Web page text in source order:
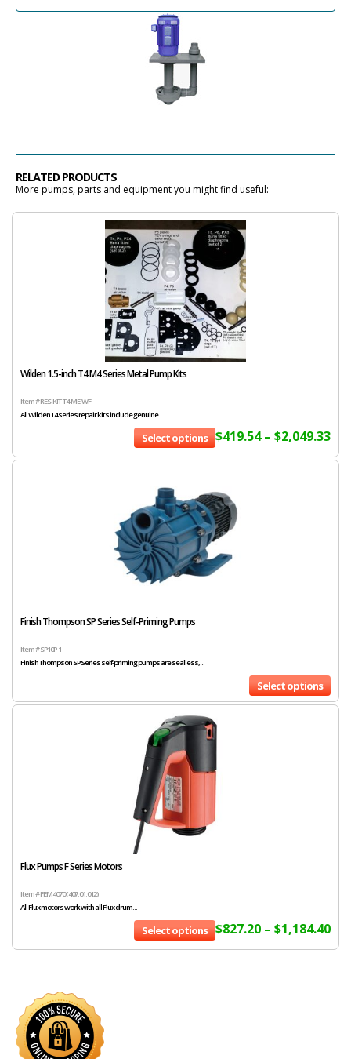
RELATED PRODUCTS
More pumps, parts and equipment you might find useful:
Wilden 1.5-inch T4 M4 Series Metal Pump Kits
Item # RES-KIT-T4-ME-WF
All Wilden T4 series repair kits include genuine...
$419.54 – $2,049.33
Select options
Finish Thompson SP Series Self-Priming Pumps
Item # SP10P-1
Finish Thompson SP Series self-priming pumps are sealless,...
Select options
Flux Pumps F Series Motors
Item # FEM4070 (407.01.012)
All Flux motors work with all Flux drum...
$827.20 – $1,184.40
Select options